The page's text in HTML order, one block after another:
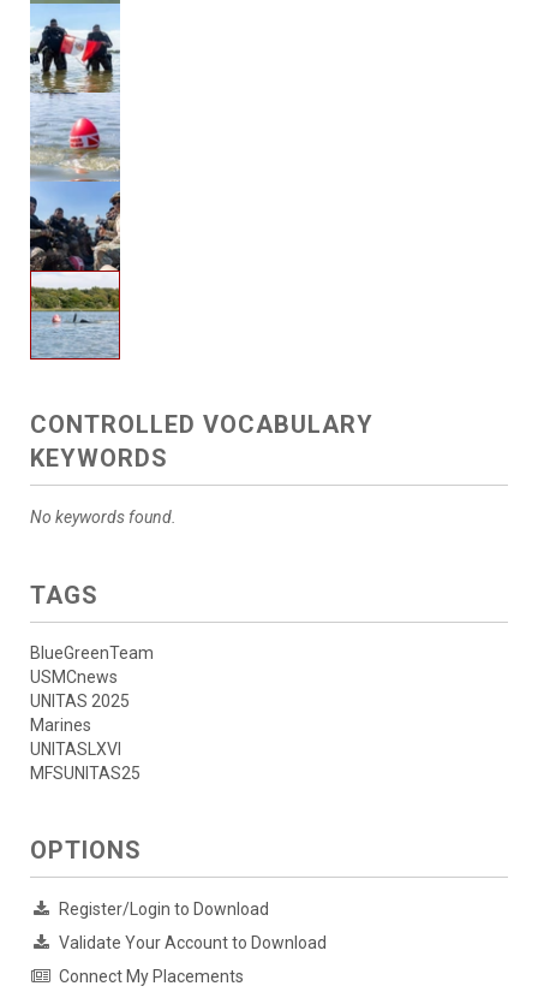
CONTROLLED VOCABULARY
KEYWORDS
No keywords found.
TAGS
BlueGreenTeam
USMCnews
UNITAS 2025
Marines
UNITASLXVI
MFSUNITAS25
OPTIONS
Register/Login to Download
Validate Your Account to Download
Connect My Placements